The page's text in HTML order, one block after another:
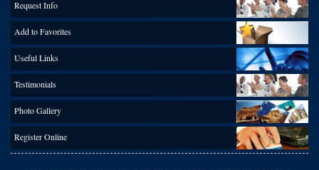
Request Info
Add to Favorites
Useful Links
Testimonials
Photo Gallery
Register Online